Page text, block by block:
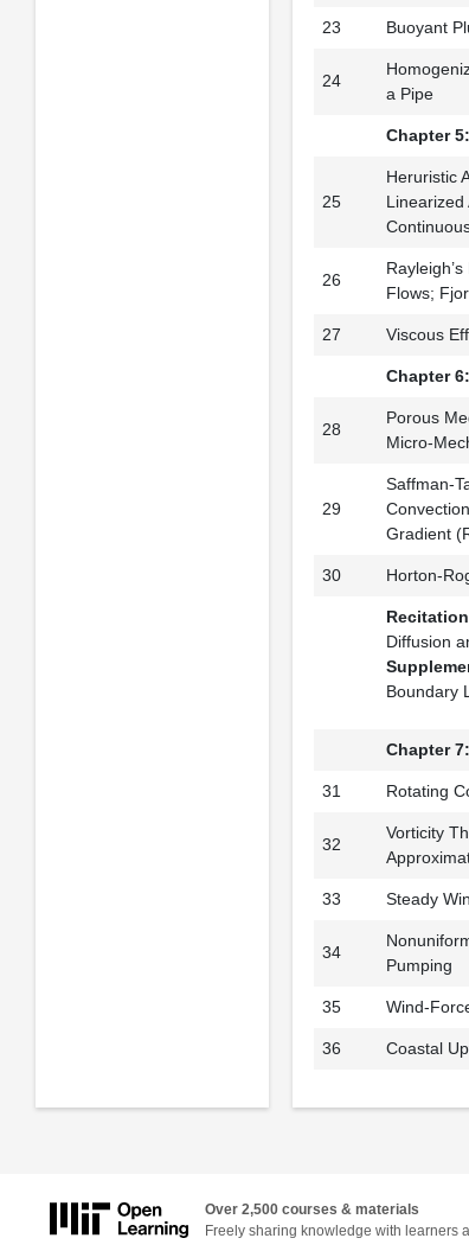
23 Buoyant
24
a Pipe
Chapter
25
Heruristic
Linearized
26
Flows;
27 Viscous
Chapter
28
Porous
Micro-
29
Saffman-
Gradient
30 Horton-
Diffusion
Boundary
Chapter
31 Rotating
32
Vorticity
33 Steady
34
Pumping
35 Wind-
36 Coastal
Over 2,500 courses & materials
Freely sharing knowledge with learners